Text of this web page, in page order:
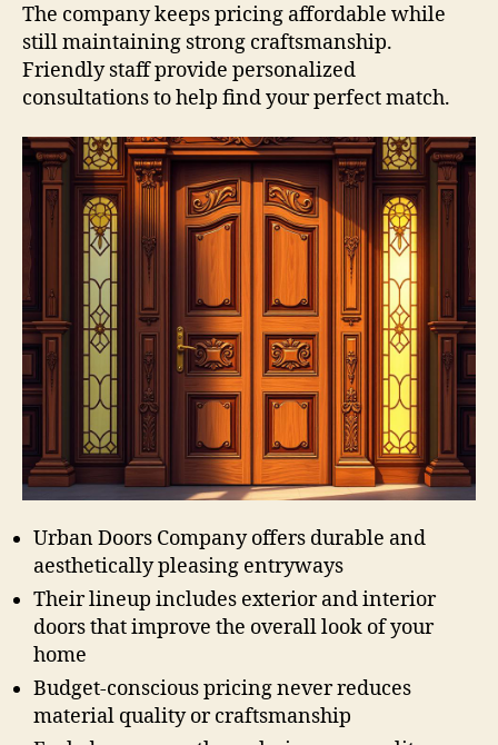
The company keeps pricing affordable while
still maintaining strong craftsmanship.
Friendly staff provide personalized
consultations to help find your perfect match.
Urban Doors Company offers durable and
aesthetically pleasing entryways
Their lineup includes exterior and interior
doors that improve the overall look of your
home
Budget-conscious pricing never reduces
material quality or craftsmanship